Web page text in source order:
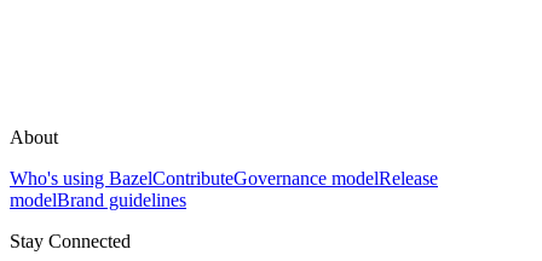
About
Who's using BazelContributeGovernance modelRelease
modelBrand guidelines
Stay Connected